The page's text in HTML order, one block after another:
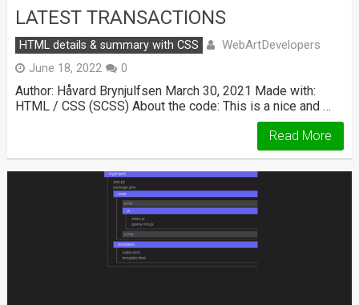
LATEST TRANSACTIONS
HTML details & summary with CSS WebArtDevelopers
June 18, 2022 0
Author: Håvard Brynjulfsen March 30, 2021 Made with:
HTML / CSS (SCSS) About the code: This is a nice and …
Read More